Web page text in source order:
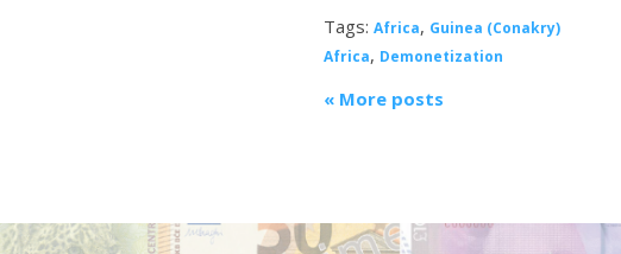
Tags: Africa, Guinea (Conakry)
Africa, Demonetization
« More posts